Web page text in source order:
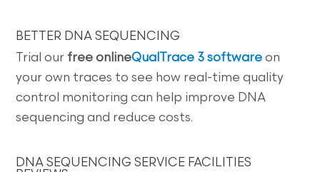
BETTER DNA SEQUENCING
Trial our free onlineQualTrace 3 software on
your own traces to see how real-time quality
control monitoring can help improve DNA
sequencing and reduce costs.
DNA SEQUENCING SERVICE FACILITIES